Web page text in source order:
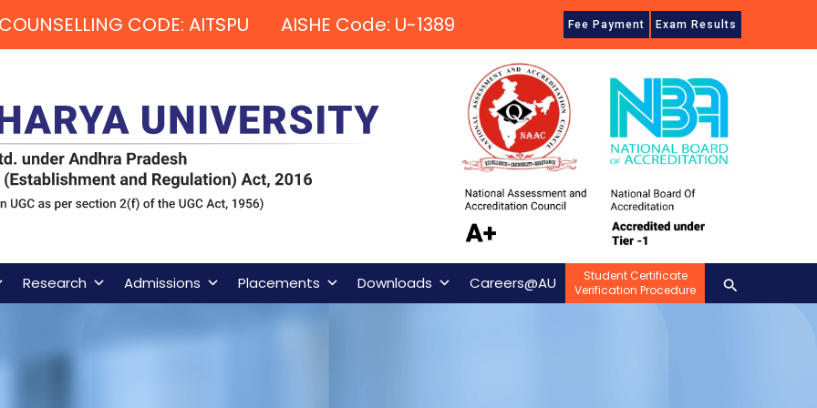
CODE: AITSPU AISHE Code: U-1389 Fee Payment Exam Results
Research Admissions Placements Downloads Careers@AU
Student Certificate
Verification Procedure
Search